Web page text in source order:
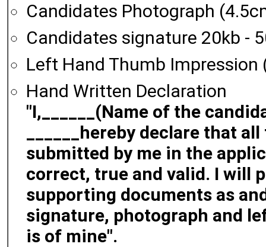
Candidates Photograph
Candidates signature 20kb -
Left Hand Thumb Impression
Hand Written Declaration
"I,______(Name of the
______hereby declare that
submitted by me in the
correct, true and valid. I will
supporting documents as
signature, photograph and
is of mine".